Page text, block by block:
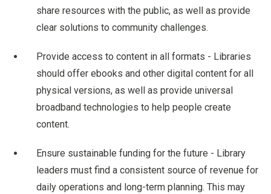
share resources with the public, as well as provide
clear solutions to community challenges.
Provide access to content in all formats - Libraries
should offer ebooks and other digital content for all
physical versions, as well as provide universal
broadband technologies to help people create
content.
Ensure sustainable funding for the future - Library
leaders must find a consistent source of revenue for
daily operations and long-term planning. This may